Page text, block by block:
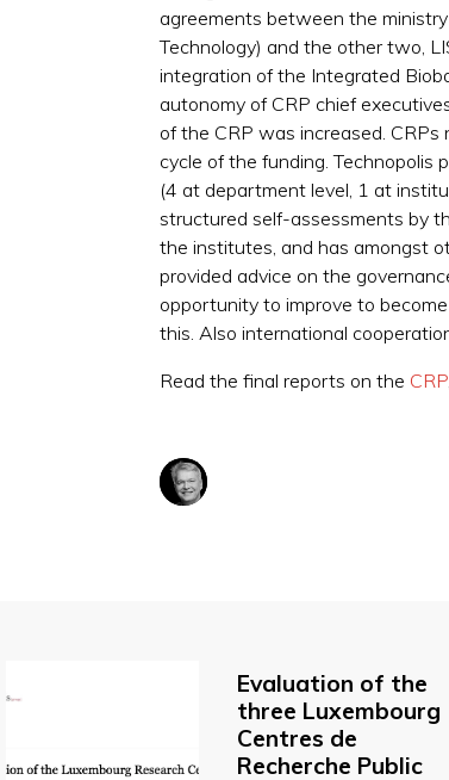
agreements between the
Technology) and the other two,
integration of the Integrated
autonomy of CRP chief
of the CRP was increased.
cycle of the funding. Technopolis
(4 at department level, 1 at
structured self-assessments by
the institutes, and has amongst
provided advice on the
opportunity to improve to
this. Also international
Read the final reports on the CRP
Evaluation of the
three Luxembourg
Centres de
Recherche Public